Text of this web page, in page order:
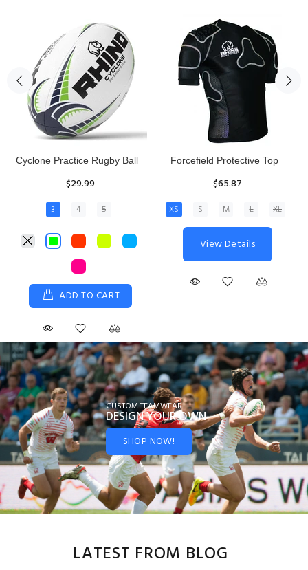
Rhino Fixed Height Club
ADD TO CART
Senior Hit and Drive Shield
$275.00
CUSTOM TEAMWEAR
DESIGN YOUROWN
SHOP NOW!
LATEST FROM BLOG